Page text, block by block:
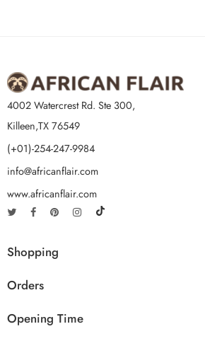
4002 Watercrest Rd. Ste 300,
Killeen,TX 76549
(+01)-254-247-9984
info@africanflair.com
www.africanflair.com
Shopping
Orders
Opening Time